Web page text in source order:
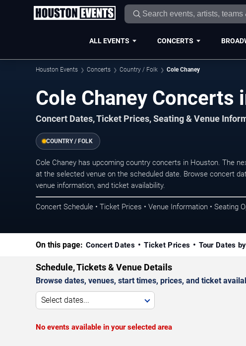
ALL EVENTS CONCERTS
Houston Events Concerts Country / Folk Cole Chaney
Cole Chaney Concerts
Concert Dates, Ticket Prices, Seating & Venue
COUNTRY / FOLK
Cole Chaney has upcoming country concerts in Houston. The
at the selected venue on the scheduled date. Browse concert
venue information, and ticket availability.
Concert Schedule • Ticket Prices • Venue Information • Seating
On this page: Concert Dates Ticket Prices Tour Dates
Schedule, Tickets & Venue Details
Browse dates, venues, start times, prices, and ticket
Select dates...
No events available in your selected area